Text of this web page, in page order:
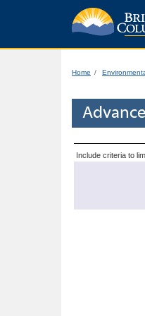
Home
Include criteria to